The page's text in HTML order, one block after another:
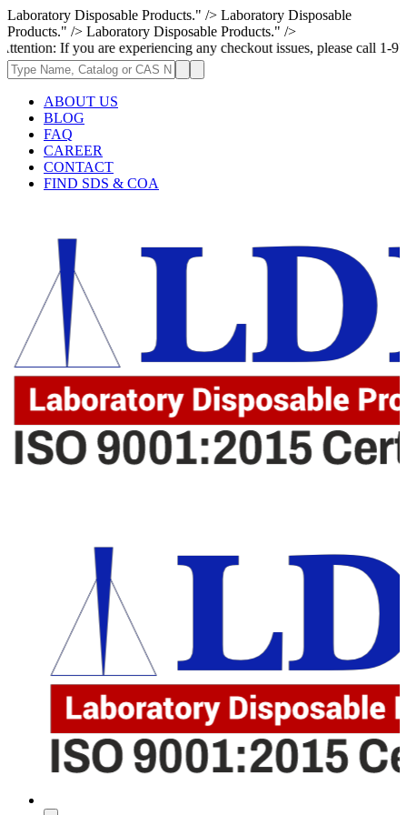
Laboratory Disposable Products." /> Laboratory Disposable
Products." /> Laboratory Disposable Products." />
are experiencing any checkout issues, please call 1-973-335-
ABOUT US
BLOG
FAQ
CAREER
CONTACT
FIND SDS & COA